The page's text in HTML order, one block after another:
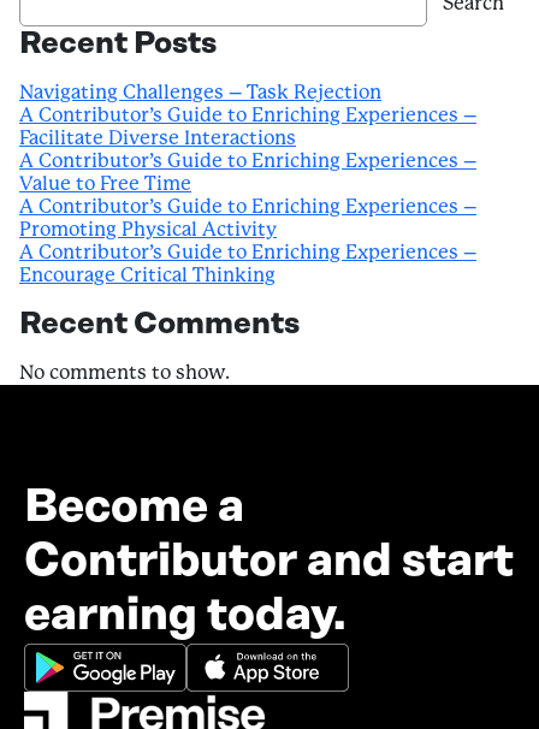
Search
Recent Posts
Navigating Challenges – Task Rejection
A Contributor’s Guide to Enriching Experiences –
Facilitate Diverse Interactions
A Contributor’s Guide to Enriching Experiences –
Value to Free Time
A Contributor’s Guide to Enriching Experiences –
Promoting Physical Activity
A Contributor’s Guide to Enriching Experiences –
Encourage Critical Thinking
Recent Comments
No comments to show.
Become a
Contributor and start
earning today.